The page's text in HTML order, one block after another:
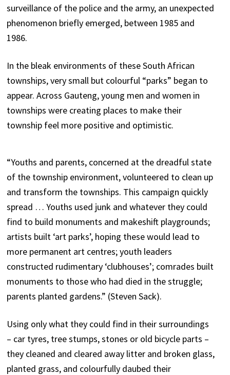
surveillance of the police and the army, an unexpected
phenomenon briefly emerged, between 1985 and
1986.
In the bleak environments of these South African
townships, very small but colourful “parks” began to
appear. Across Gauteng, young men and women in
townships were creating places to make their
township feel more positive and optimistic.
“Youths and parents, concerned at the dreadful state
of the township environment, volunteered to clean up
and transform the townships. This campaign quickly
spread … Youths used junk and whatever they could
find to build monuments and makeshift playgrounds;
artists built ‘art parks’, hoping these would lead to
more permanent art centres; youth leaders
constructed rudimentary ‘clubhouses’; comrades built
monuments to those who had died in the struggle;
parents planted gardens.” (Steven Sack).
Using only what they could find in their surroundings
– car tyres, tree stumps, stones or old bicycle parts –
they cleaned and cleared away litter and broken glass,
planted grass, and colourfully daubed their